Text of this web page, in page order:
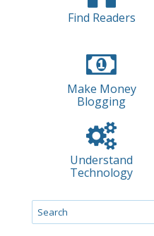
Find Readers
Make Money
Blogging
Understand
Technology